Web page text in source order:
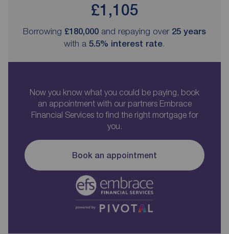
£1,105
Borrowing £180,000 and repaying over 25 years
with a 5.5% interest rate.
Now you know what you could be paying, book
an appointment with our partners Embrace
Financial Services to find the right mortgage for
you.
Book an appointment